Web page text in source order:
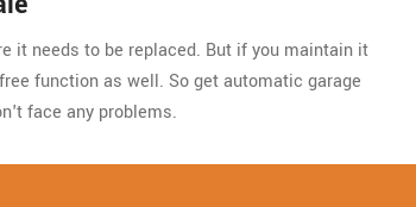
it needs to be replaced. But if you maintain it
function as well. So get automatic garage
face any problems.